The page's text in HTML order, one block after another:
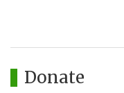
Donate